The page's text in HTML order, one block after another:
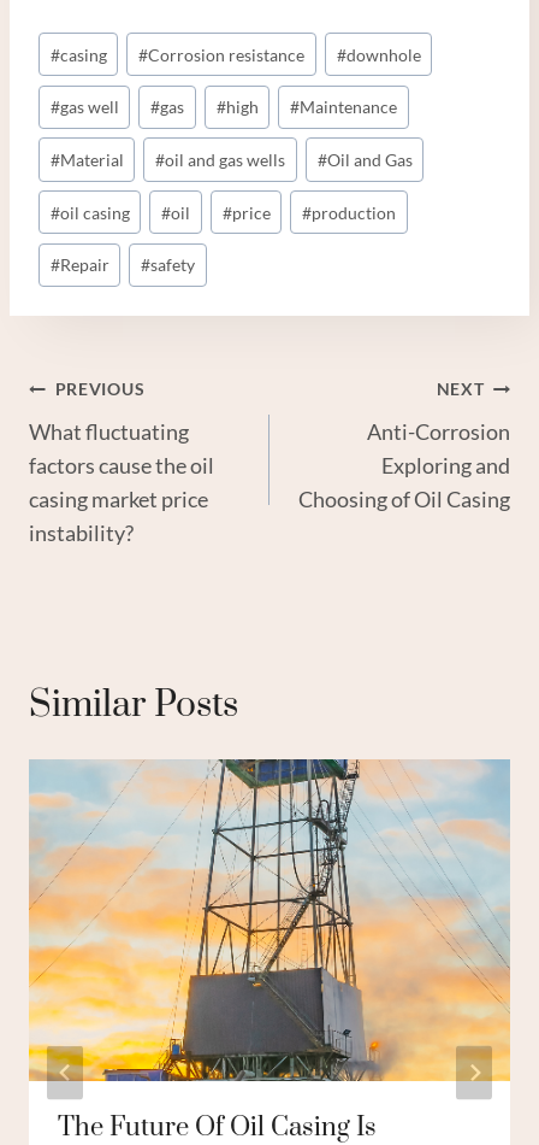
Post
Tags:
#casing #Corrosion resistance #downhole
#gas well #gas #high #Maintenance
#Material #oil and gas wells #Oil and Gas
#oil casing #oil #price #production
#Repair #safety
Post
Navigation
PREVIOUS
What fluctuating
factors cause the oil
casing market price
instability?
NEXT
Anti-Corrosion
Exploring and
Choosing of Oil Casing
Similar Posts
The Future Of Oil Casing Is